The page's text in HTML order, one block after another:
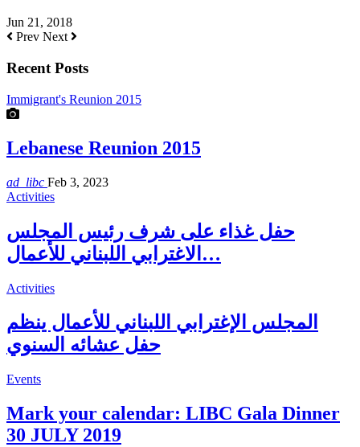
Jun 21, 2018
Prev Next
Recent Posts
Immigrant's Reunion 2015
Lebanese Reunion 2015
ad_libc Feb 3, 2023
Activities
حفل غذاء على شرف رئيس المجلس
الاغترابي اللبناني للأعمال…
Activities
المجلس الإغترابي اللبناني للأعمال ينظم
حفل عشائه السنوي
Events
Mark your calendar: LIBC Gala Dinner
30 JULY 2019